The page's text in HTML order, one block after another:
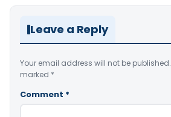
Leave a Reply
Your email address will not be published.
marked *
Comment *